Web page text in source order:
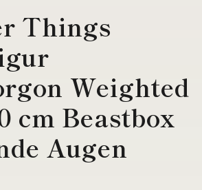
Things
Weighted
cm Beastbox
Augen